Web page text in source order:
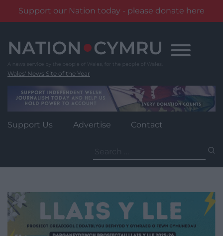
Support our Nation today - please donate here
content
Wales' News Site of the Year
Support Us Advertise Contact
for: